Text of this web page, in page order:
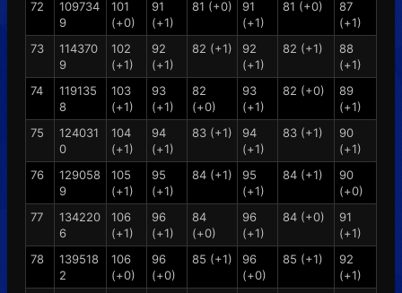
72
109734
9
101
(+0)
91
(+1)
81 (+0)
91
(+1)
81 (+0)
87
(+1)
73
114370
9
102
(+1)
92
(+1)
82 (+1)
92
(+1)
82 (+1)
88
(+1)
74
119135
8
103
(+1)
93
(+1)
82
(+0)
93
(+1)
82 (+0)
89
(+1)
75
124031
0
104
(+1)
94
(+1)
83 (+1)
94
(+1)
83 (+1)
90
(+1)
76
129058
9
105
(+1)
95
(+1)
84 (+1)
95
(+1)
84 (+1)
90
(+0)
77
134220
6
106
(+1)
96
(+1)
84
(+0)
96
(+1)
84 (+0)
91
(+1)
78
139518
2
106
(+0)
96
(+0)
85 (+1)
96
(+0)
85 (+1)
92
(+1)